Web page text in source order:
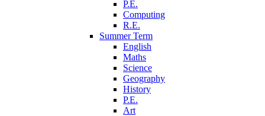
P.E.
Computing
R.E.
Summer Term
English
Maths
Science
Geography
History
P.E.
Art